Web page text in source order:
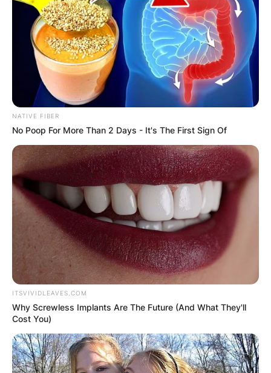
Name*
Email*
Website
Save my name, email, and website in this
browser for the next time I comment.
Latest News
NATIVE FIBER
No Poop For More Than 2 Days - It's The First Sign Of
ITSVIVIDLEAVES.COM
Why Screwless Implants Are The Future (And What They'll
Cost You)